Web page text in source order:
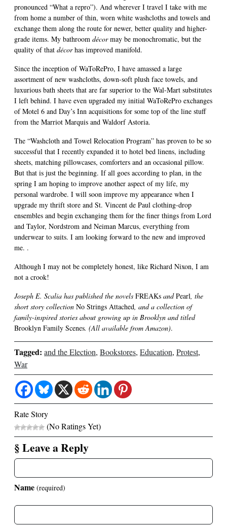
pronounced “What a repro”). And wherever I travel I take with me
from home a number of thin, worn white washcloths and towels and
exchange them along the route for newer, better quality and higher-
grade items. My bathroom décormay be monochromatic, but the
quality of that décorhas improved manifold.
Since the inception of WaToRePro, I have amassed a large
assortment of new washcloths, down-soft plush face towels, and
luxurious bath sheets that are far superior to the Wal-Mart substitutes
I left behind. I have even upgraded my initial WaToRePro exchanges
of Motel 6 and Day’s Inn acquisitions for some top of the line stuff
from the Marriot Marquis and Waldorf Astoria.
The “Washcloth and Towel Relocation Program” has proven to be so
successful that I recently expanded it to hotel bed linens, including
sheets, matching pillowcases, comforters and an occasional pillow.
But that is just the beginning. If all goes according to plan, in the
spring I am hoping to improve another aspect of my life, my
personal wardrobe. I will soon improve my appearance when I
upgrade my thrift store and St. Vincent de Paul clothing-drop
ensembles and begin exchanging them for the finer things from Lord
and Taylor, Nordstrom and Neiman Marcus, everything from
underwear to suits. I am looking forward to the new and improved
me. .
Although I may not be completely honest, like Richard Nixon, I am
not a crook!
Joseph E. Scalia has published the novels FREAKs andPearl , the
short story collection No Strings Attached , and a collection of
family-inspired stories about growing up in Brooklyn and titled
Brooklyn Family Scenes. (All available from Amazon).
Tagged: and the Election, Bookstores, Education, Protest,
War
Rate Story
(No Ratings Yet)
§ Leave a Reply
Name (required)